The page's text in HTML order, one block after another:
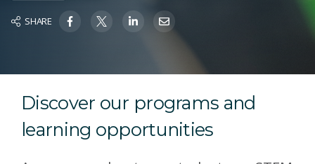
SHARE
Discover our programs and
learning opportunities